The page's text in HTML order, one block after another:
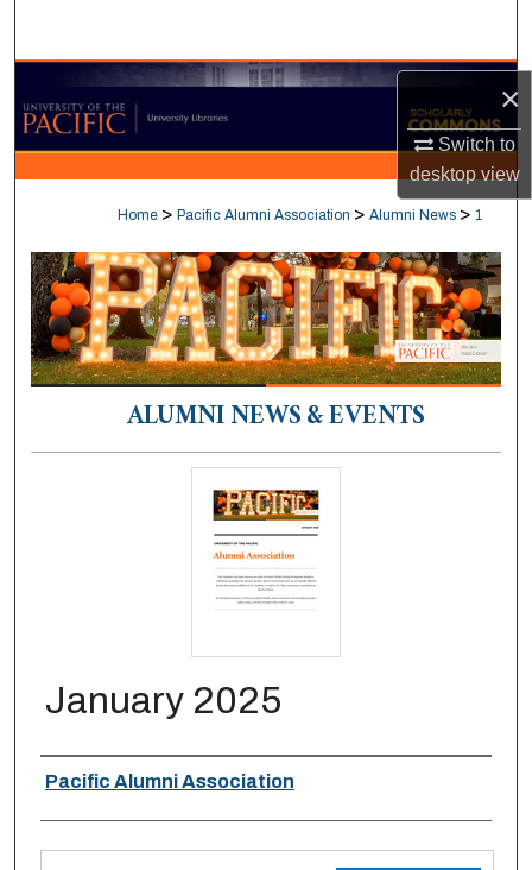
×
Switch to
desktopview
Browse Collections
My Account
About
Digital Commons Network™
Home > Pacific Alumni Association > Alumni News > 1
ALUMNI NEWS & EVENTS
January 2025
Authors
Pacific Alumni Association